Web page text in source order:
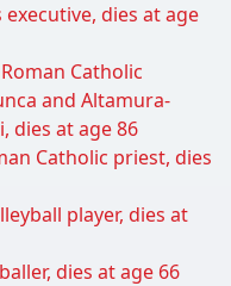
dies at age
Catholic
and Altamura-
dies at age 86
Catholic priest, dies
player, dies at
dies at age 66